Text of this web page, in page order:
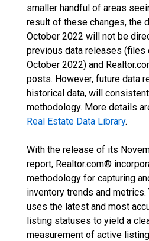
smaller handful of areas
result of these changes, the
October 2022 will not be
previous data releases (files
October 2022) and
posts. However, future data
historical data, will
methodology. More details
Real Estate Data Library.
With the release of its
report, Realtor.com®
methodology for capturing
inventory trends and
uses the latest and most
listing statuses to yield a
measurement of active